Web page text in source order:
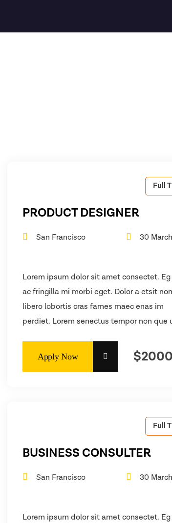
Full
PRODUCT DESIGNER
San Francisco 30
Lorem ipsum dolor sit amet consectet.
ac fringilla mi morbi eget. Dolor a etsit non
libero lobortis cras fames maec enas im
perdiet. Lorem senectus tempor non que
Full
BUSINESS CONSULTER
San Francisco 30
Lorem ipsum dolor sit amet consectet.